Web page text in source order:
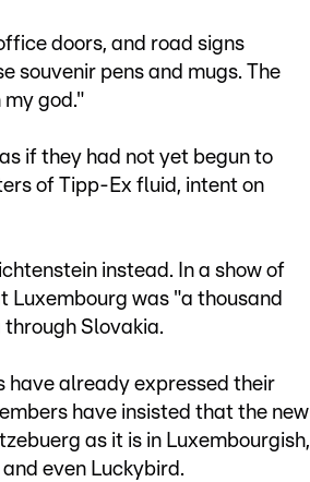
doors, and road signs
souvenir pens and mugs. The
god."
if they had not yet begun to
of Tipp-Ex fluid, intent on
instead. In a show of
Luxembourg was "a thousand
Slovakia.
have already expressed their
have insisted that the new
as it is in Luxembourgish,
even Luckybird.